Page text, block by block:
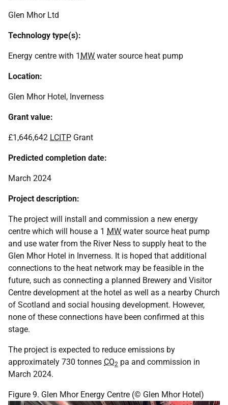
Glen Mhor Ltd
Technology type(s):
Energy centre with 1 MW water source heat pump
Location:
Glen Mhor Hotel, Inverness
Grant value:
£1,646,642 LCITP Grant
Predicted completion date:
March 2024
Project description:
The project will install and commission a new energy
centre which will house a 1 MW water source heat pump
and use water from the River Ness to supply heat to the
Glen Mhor Hotel in Inverness. It is hoped that additional
connections to the heat network may be feasible in the
future, such as connecting a planned Brewery and Visitor
Centre development at the hotel as well as a nearby Church
of Scotland and social housing development. However,
none of these connections have been confirmed at this
stage.
The project is expected to reduce emissions by
approximately 730 tonnes CO2 pa and commission in
March 2024.
Figure 9. Glen Mhor Energy Centre (© Glen Mhor Hotel)